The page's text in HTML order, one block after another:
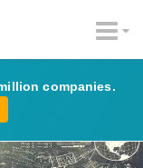
companies.